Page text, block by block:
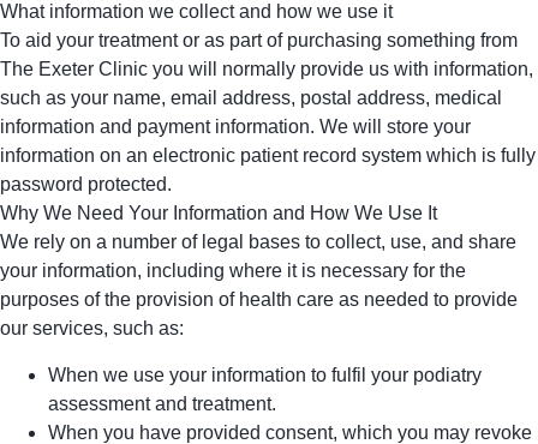
What information we collect and how we use it
To aid your treatment or as part of purchasing something from
The Exeter Clinic you will normally provide us with information,
such as your name, email address, postal address, medical
information and payment information. We will store your
information on an electronic patient record system which is fully
password protected.
Why We Need Your Information and How We Use It
We rely on a number of legal bases to collect, use, and share
your information, including where it is necessary for the
purposes of the provision of health care as needed to provide
our services, such as:
When we use your information to fulfil your podiatry
assessment and treatment.
When you have provided consent, which you may revoke